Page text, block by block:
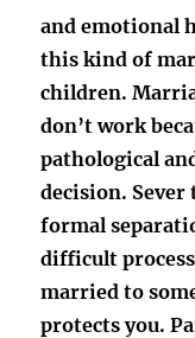
and emotional
this kind of
children.
don’t work
pathological
decision.
formal
difficult
married to
protects you.